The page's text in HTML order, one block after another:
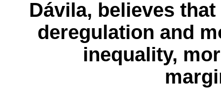
Dávila, believes that
deregulation and
inequality,